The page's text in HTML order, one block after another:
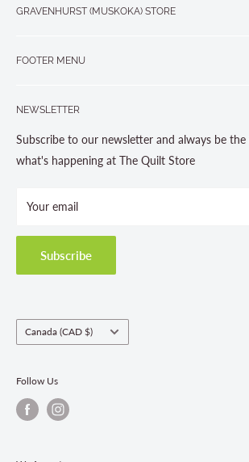
GRAVENHURST (MUSKOKA) STORE
FOOTER MENU
About us
Contact Us
Store Hours
Terms and Conditions
Shipping Policies
Return & Refund Policy
Fabric Order Quantities
NEWSLETTER
Subscribe to our newsletter and always be
what's happening at The Quilt Store
Your email
Subscribe
Country/region
Canada (CAD $)
Follow Us